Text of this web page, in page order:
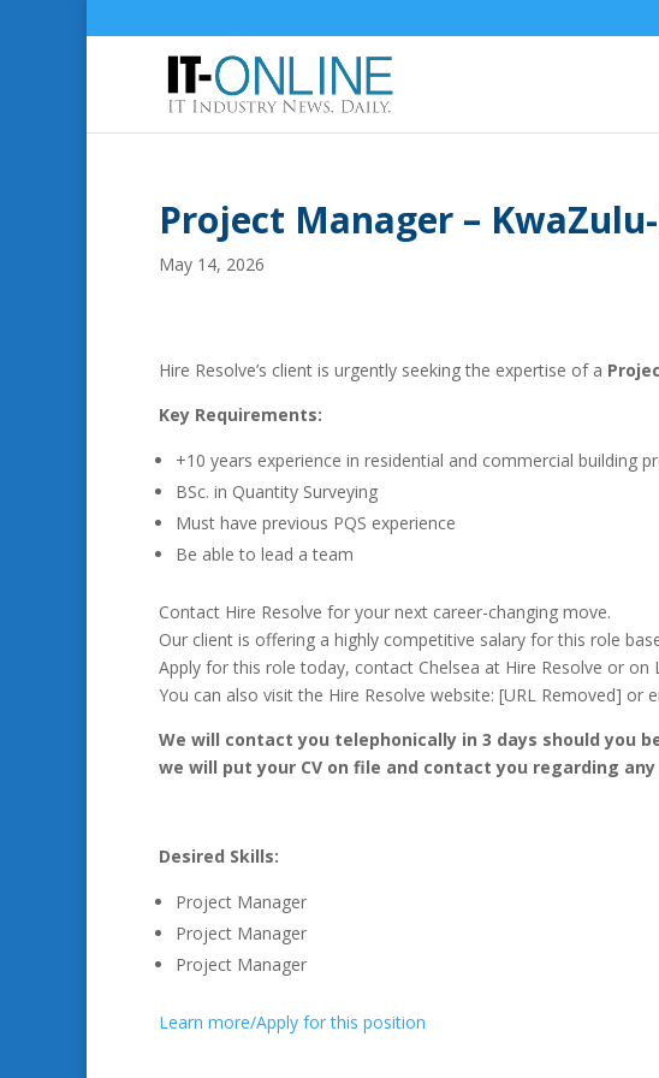
Project Manager –
May 14, 2026
Hire Resolve’s client is urgently seeking the expertise of a
Key Requirements:
+10 years experience in residential and commercial building
BSc. in Quantity Surveying
Must have previous PQS experience
Be able to lead a team
Contact Hire Resolve for your next career-changing move.
Our client is offering a highly competitive salary for this role
Apply for this role today, contact Chelsea at Hire Resolve or on
You can also visit the Hire Resolve website: [URL Removed] or
We will contact you telephonically in 3 days should you
we will put your CV on file and contact you regarding
Desired Skills:
Project Manager
Project Manager
Project Manager
Learn more/Apply for this position